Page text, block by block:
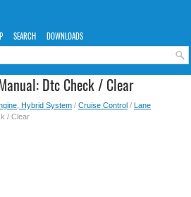
SEARCH DOWNLOADS
Dtc Check / Clear
Hybrid System / Cruise Control / Lane
/ Clear